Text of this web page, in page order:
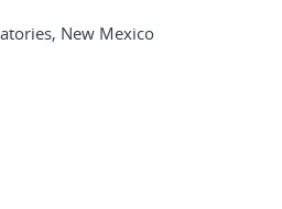
New Mexico